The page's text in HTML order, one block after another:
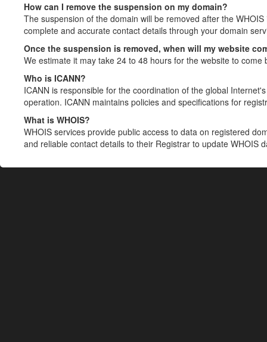
How can I remove the suspension on my domain?
The suspension of the domain will be removed after the
complete and accurate contact details through your domain
Once the suspension is removed, when will my website
We estimate it may take 24 to 48 hours for the website to come
Who is ICANN?
ICANN is responsible for the coordination of the global
operation. ICANN maintains policies and specifications for
What is WHOIS?
WHOIS services provide public access to data on registered
and reliable contact details to their Registrar to update WHOIS